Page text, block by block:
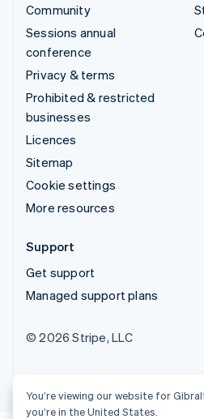
Community
Sessions annual
conference
Privacy & terms
Prohibited & restricted
businesses
Licences
Sitemap
Cookie settings
More resources
Support
Get support
Managed support plans
© 2026 Stripe, LLC
You’re viewing our website for
you’re in the United States.